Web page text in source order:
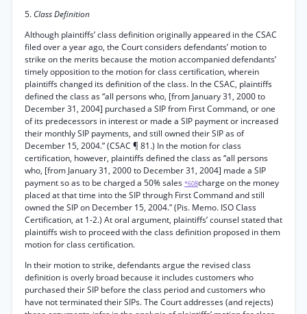
5. Class Definition
Although plaintiffs’ class definition originally appeared in the CSAC
filed over a year ago, the Court considers defendants’ motion to
strike on the merits because the motion accompanied defendants’
timely opposition to the motion for class certification, wherein
plaintiffs changed its definition of the class. In the CSAC, plaintiffs
defined the class as “all persons who, [from January 31, 2000 to
December 31, 2004] purchased a SIP from First Command, or one
of its predecessors in interest or made a SIP payment or increased
their monthly SIP payments, and still owned their SIP as of
December 15, 2004.” (CSAC ¶ 81.) In the motion for class
certification, however, plaintiffs defined the class as “all persons
who, [from January 31, 2000 to December 31, 2004] made a SIP
payment so as to be charged a 50% sales *608charge on the money
placed at that time into the SIP through First Command and still
owned the SIP on December 15, 2004.” (Pis. Memo. ISO Class
Certification, at 1-2.) At oral argument, plaintiffs’ counsel stated that
plaintiffs wish to proceed with the class definition proposed in them
motion for class certification.
In their motion to strike, defendants argue the revised class
definition is overly broad because it includes customers who
purchased their SIP before the class period and customers who
have not terminated their SIPs. The Court addresses (and rejects)